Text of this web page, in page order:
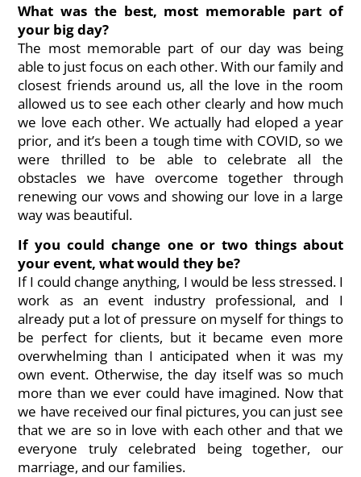
What was the best, most memorable part of
your big day?
The most memorable part of our day was being
able to just focus on each other. With our family and
closest friends around us, all the love in the room
allowed us to see each other clearly and how much
we love each other. We actually had eloped a year
prior, and it’s been a tough time with COVID, so we
were thrilled to be able to celebrate all the
obstacles we have overcome together through
renewing our vows and showing our love in a large
way was beautiful.
If you could change one or two things about
your event, what would they be?
If I could change anything, I would be less stressed. I
work as an event industry professional, and I
already put a lot of pressure on myself for things to
be perfect for clients, but it became even more
overwhelming than I anticipated when it was my
own event. Otherwise, the day itself was so much
more than we ever could have imagined. Now that
we have received our final pictures, you can just see
that we are so in love with each other and that we
everyone truly celebrated being together, our
marriage, and our families.